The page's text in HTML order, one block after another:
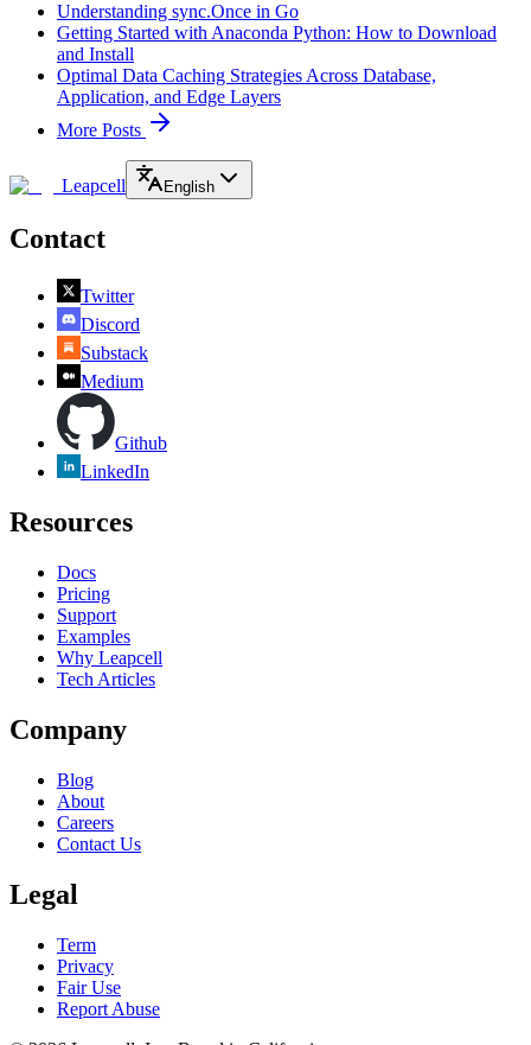
Understanding sync.Once in Go
Getting Started with Anaconda Python: How to Download
and Install
Optimal Data Caching Strategies Across Database,
Application, and Edge Layers
More Posts
Leapcell English
Contact
Twitter
Discord
Substack
Medium
Github
LinkedIn
Resources
Docs
Pricing
Support
Examples
Why Leapcell
Tech Articles
Company
Blog
About
Careers
Contact Us
Legal
Term
Privacy
Fair Use
Report Abuse